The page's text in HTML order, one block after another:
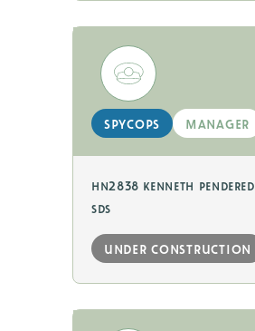
spycops manager
hn2838 kenneth pendered
sds
under construction